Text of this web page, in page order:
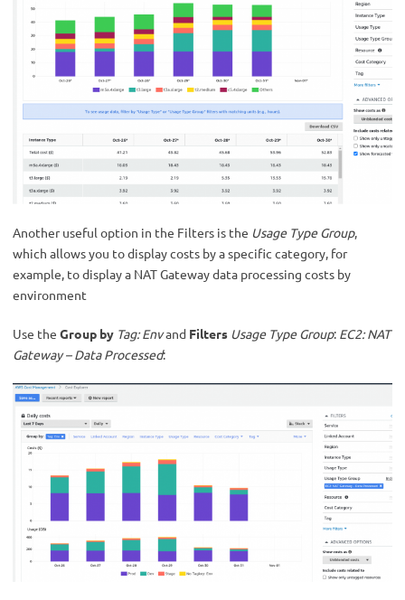
Another useful option in the Filters is the Usage Type Group,
which allows you to display costs by a specific category, for
example, to display a NAT Gateway data processing costs by
environment
Use the Group by Tag: Envand Filters Usage Type Group: EC2: NAT
Gateway – Data Processed: